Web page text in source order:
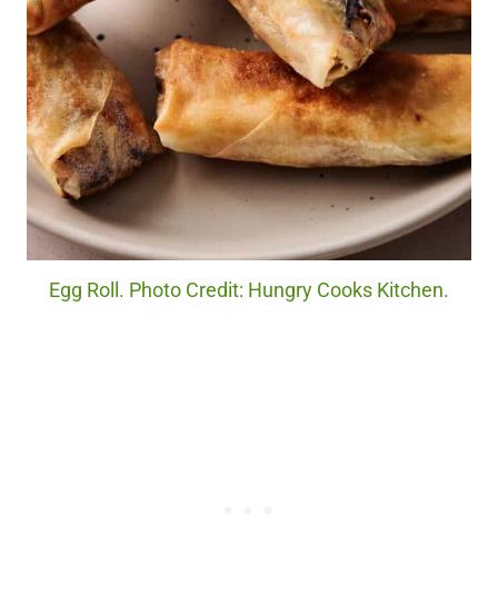
Egg Roll. Photo Credit: Hungry Cooks Kitchen.